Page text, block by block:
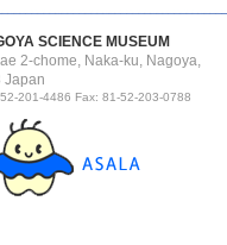
SCIENCE MUSEUM
2-chome, Naka-ku, Nagoya,
Japan
201-4486 Fax: 81-52-203-0788